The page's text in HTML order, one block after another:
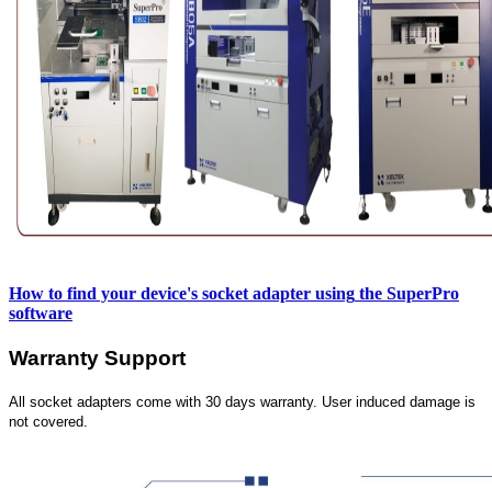
How to find your device's socket adapter using the SuperPro
software
Warranty Support
All socket adapters come with 30 days warranty. User induced damage is
not covered.